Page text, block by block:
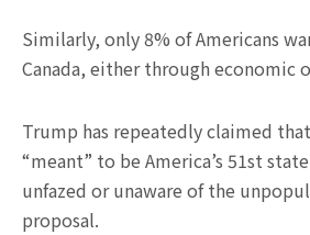
Similarly, only 8% of Americans
Canada, either through economic
Trump has repeatedly claimed that
“meant” to be America’s 51st
unfazed or unaware of the
proposal.